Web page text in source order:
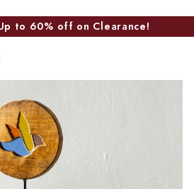
to 60% off on Clearance!